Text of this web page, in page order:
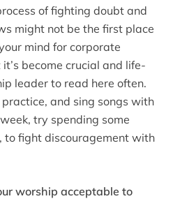
of fighting doubt and
might not be the first place
mind for corporate
become crucial and life-
leader to read here often.
and sing songs with
try spending some
to fight discouragement with
worship acceptable to